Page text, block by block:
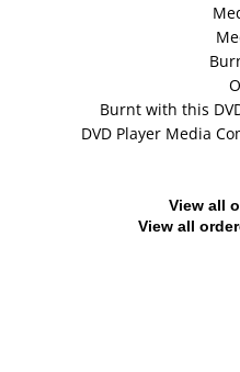
Burnt with this
DVD Player Media
View all
View all